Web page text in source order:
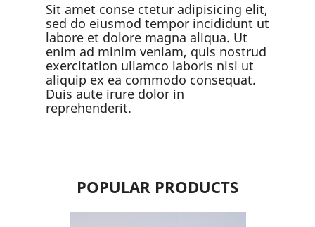
Sit amet conse ctetur adipisicing elit,
sed do eiusmod tempor incididunt ut
labore et dolore magna aliqua. Ut
enim ad minim veniam, quis nostrud
exercitation ullamco laboris nisi ut
aliquip ex ea commodo consequat.
Duis aute irure dolor in
reprehenderit.
POPULAR PRODUCTS